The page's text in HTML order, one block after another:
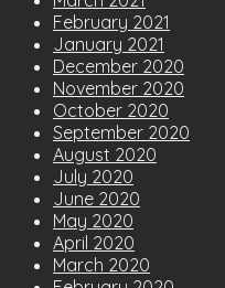
February 2021
January 2021
December 2020
November 2020
October 2020
September 2020
August 2020
July 2020
June 2020
May 2020
April 2020
March 2020